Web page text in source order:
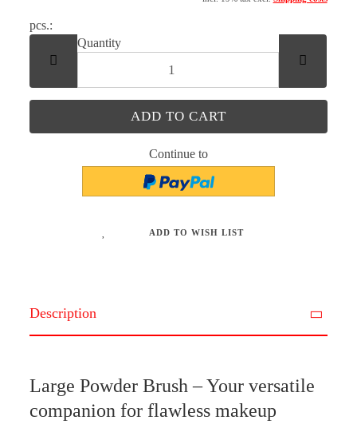
pcs.:
Quantity
Continue to
ADD TO WISH LIST
Description
Large Powder Brush – Your versatile
companion for flawless makeup